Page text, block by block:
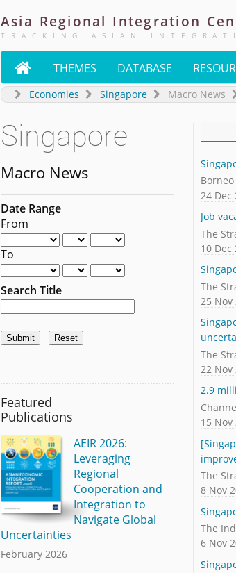
Asia Regional Integration
TRACKING ASIAN
 THEMES DATABASE
Economies Singapore Macro News
Singapore
Macro News
Date Range
From
To
Search Title
24 Dec
Job
The
10 Dec
The
25 Nov
The
22 Nov
2.9
15 Nov
The
8 Nov
The
6 Nov
Featured
Publications
AEIR 2026:
Leveraging
Regional
Cooperation and
Integration to
Navigate Global
Uncertainties
February 2026